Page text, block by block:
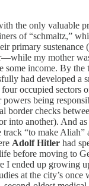
the only valuable
of “schmaltz,”
primary sustenance
my mother
some income. By the
had developed a
four occupied sectors
being
border checks
into another). And
track “to make Aliah”
Adolf Hitler had
before moving to
I ended up growing
at the city’s